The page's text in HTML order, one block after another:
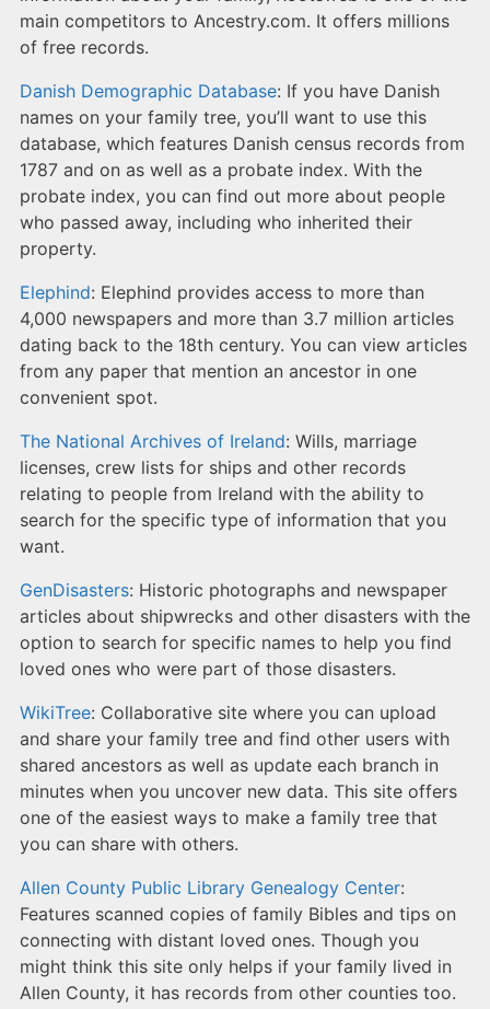
main competitors to Ancestry.com. It offers millions
of free records.
Danish Demographic Database: If you have Danish
names on your family tree, you’ll want to use this
database, which features Danish census records from
1787 and on as well as a probate index. With the
probate index, you can find out more about people
who passed away, including who inherited their
property.
Elephind: Elephind provides access to more than
4,000 newspapers and more than 3.7 million articles
dating back to the 18th century. You can view articles
from any paper that mention an ancestor in one
convenient spot.
The National Archives of Ireland: Wills, marriage
licenses, crew lists for ships and other records
relating to people from Ireland with the ability to
search for the specific type of information that you
want.
GenDisasters: Historic photographs and newspaper
articles about shipwrecks and other disasters with the
option to search for specific names to help you find
loved ones who were part of those disasters.
WikiTree: Collaborative site where you can upload
and share your family tree and find other users with
shared ancestors as well as update each branch in
minutes when you uncover new data. This site offers
one of the easiest ways to make a family tree that
you can share with others.
Allen County Public Library Genealogy Center:
Features scanned copies of family Bibles and tips on
connecting with distant loved ones. Though you
might think this site only helps if your family lived in
Allen County, it has records from other counties too.